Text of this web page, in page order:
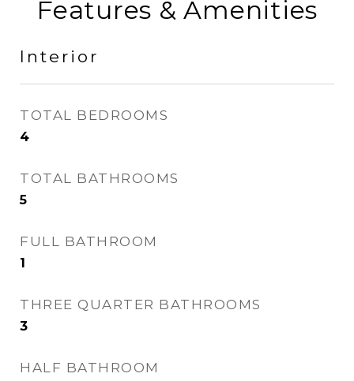
Features & Amenities
Interior
TOTAL BEDROOMS
4
TOTAL BATHROOMS
5
FULL BATHROOM
1
THREE QUARTER BATHROOMS
3
HALF BATHROOM